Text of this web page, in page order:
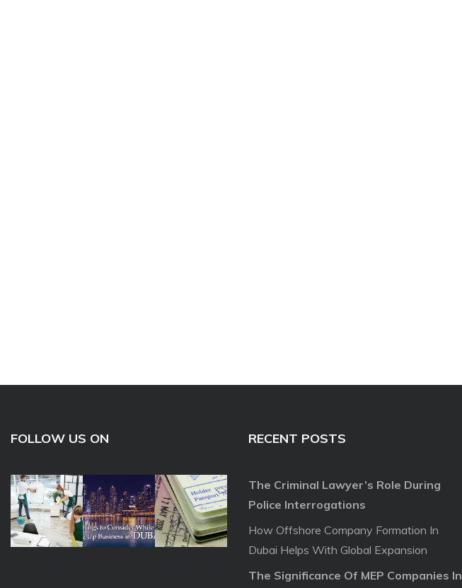
FOLLOW US ON RECENT POSTS
The Criminal Lawyer’s Role During
Police Interrogations
How Offshore Company Formation In
Dubai Helps With Global Expansion
The Significance Of MEP Companies In